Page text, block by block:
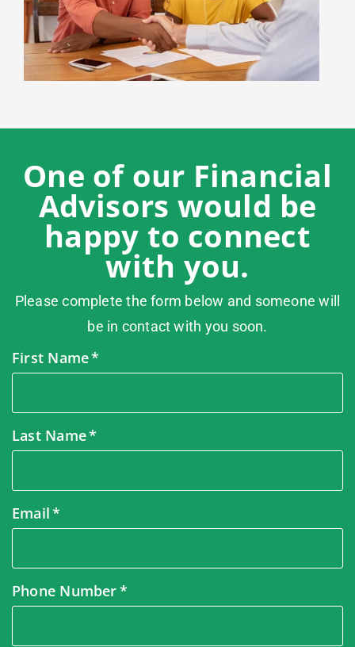
One of our Financial
Advisors would be
happy to connect
with you.
Please complete the form below and someone will
be in contact with you soon.
First Name
Last Name
Email
Phone Number